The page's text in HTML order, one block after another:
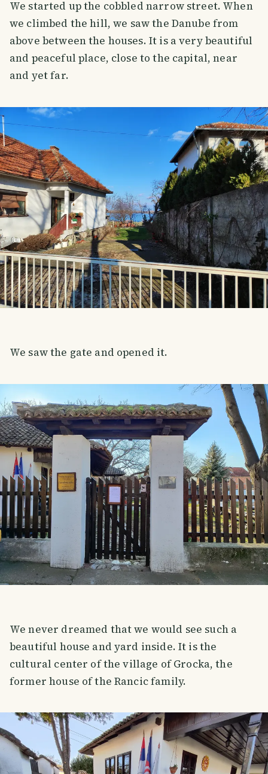
We started up the cobbled narrow street. When
we climbed the hill, we saw the Danube from
above between the houses. It is a very beautiful
and peaceful place, close to the capital, near
and yet far.
We saw the gate and opened it.
We never dreamed that we would see such a
beautiful house and yard inside. It is the
cultural center of the village of Grocka, the
former house of the Rancic family.